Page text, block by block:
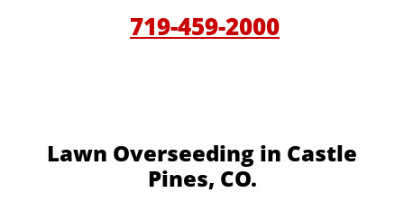
719-459-2000
Lawn Overseeding in Castle
Pines, CO.